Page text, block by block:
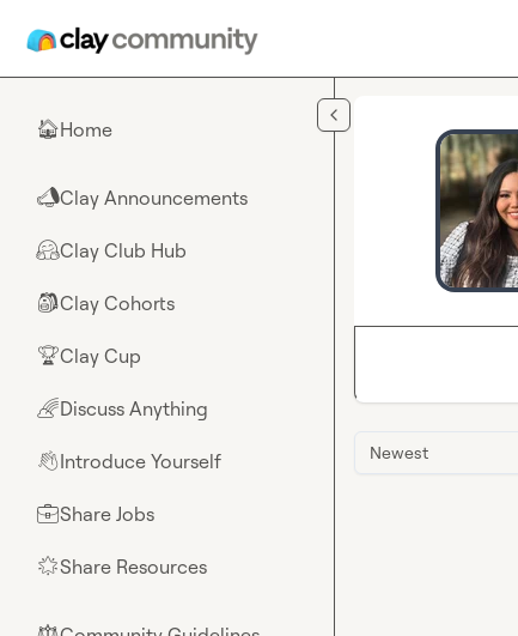
🏠Home
📣Clay Announcements
🤗Clay Club Hub
🎒Clay Cohorts
🏆Clay Cup
🌈Discuss Anything
👋Introduce Yourself
💼Share Jobs
🌟Share Resources
Newest